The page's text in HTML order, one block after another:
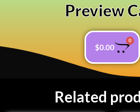
Preview
$0.00
0
Related